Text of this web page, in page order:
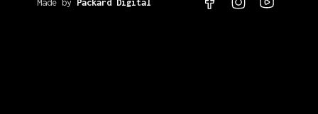
Made by Packard Digital